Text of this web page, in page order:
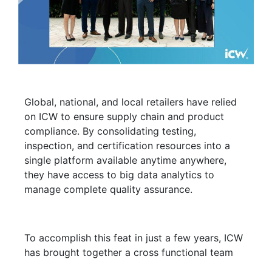
Global, national, and local retailers have relied
on ICW to ensure supply chain and product
compliance. By consolidating testing,
inspection, and certification resources into a
single platform available anytime anywhere,
they have access to big data analytics to
manage complete quality assurance.
To accomplish this feat in just a few years, ICW
has brought together a cross functional team